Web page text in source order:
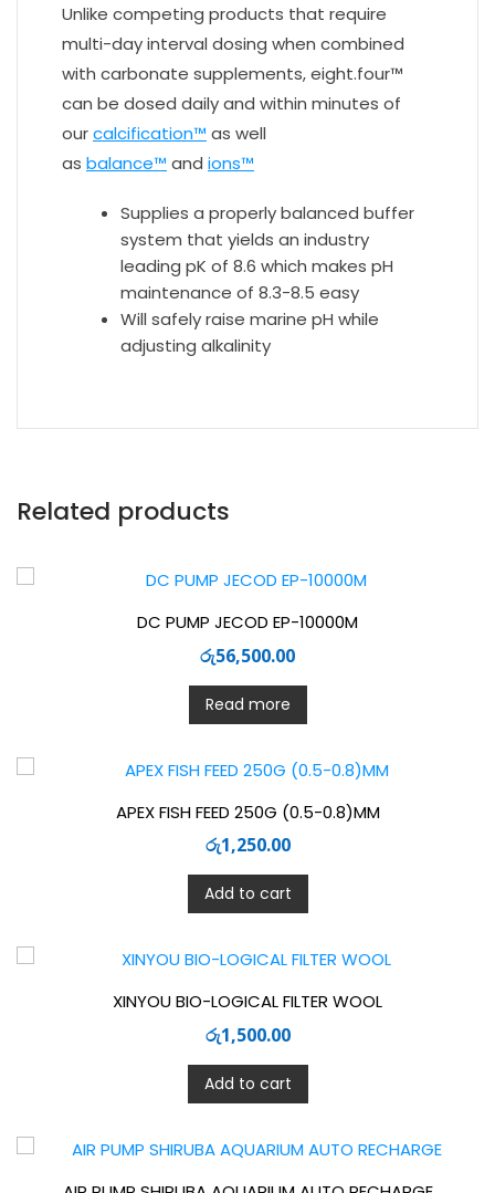
Unlike competing products that require
multi-day interval dosing when combined
with carbonate supplements, eight.four™
can be dosed daily and within minutes of
ourcalcification™ as well
as balance™ and ions™
Supplies a properly balanced buffer
system that yields an industry
leading pK of 8.6 which makes pH
maintenance of 8.3-8.5 easy
Will safely raise marine pH while
adjusting alkalinity
Related products
DC PUMP JECOD EP-10000M
රු56,500.00
Read more
APEX FISH FEED 250G (0.5-0.8)MM
රු1,250.00
Add to cart
XINYOU BIO-LOGICAL FILTER WOOL
රු1,500.00
Add to cart